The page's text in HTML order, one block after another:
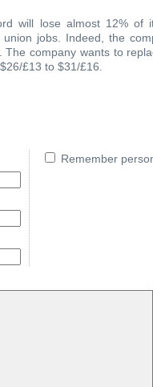
will lose almost 12% of
jobs. Indeed, the
The company wants to
£13 to $31/£16.
Remember